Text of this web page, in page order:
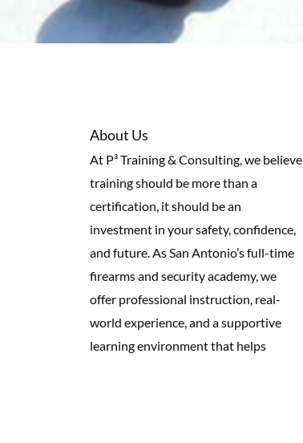
About Us
At P³ Training & Consulting, we believe
training should be more than a
certification, it should be an
investment in your safety, confidence,
and future. As San Antonio’s full-time
firearms and security academy, we
offer professional instruction, real-
world experience, and a supportive
learning environment that helps